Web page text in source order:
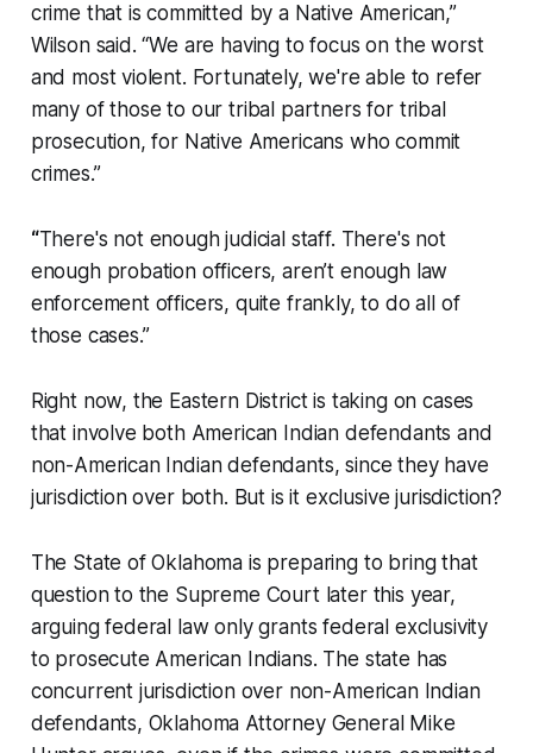
crime that is committed by a Native American,”
Wilson said. “We are having to focus on the worst
and most violent. Fortunately, we're able to refer
many of those to our tribal partners for tribal
prosecution, for Native Americans who commit
crimes.”
“There's not enough judicial staff. There's not
enough probation officers, aren’t enough law
enforcement officers, quite frankly, to do all of
those cases.”
Right now, the Eastern District is taking on cases
that involve both American Indian defendants and
non-American Indian defendants, since they have
jurisdiction over both. But is it exclusive jurisdiction?
The State of Oklahoma is preparing to bring that
question to the Supreme Court later this year,
arguing federal law only grants federal exclusivity
to prosecute American Indians. The state has
concurrent jurisdiction over non-American Indian
defendants, Oklahoma Attorney General Mike